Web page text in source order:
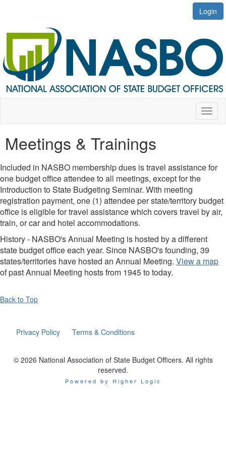
Login
Meetings & Trainings
Included in NASBO membership dues is travel assistance for
one budget office attendee to all meetings, except for the
Introduction to State Budgeting Seminar. With meeting
registration payment, one (1) attendee per state/territory budget
office is eligible for travel assistance which covers travel by air,
train, or car and hotel accommodations.
History - NASBO's Annual Meeting is hosted by a different
state budget office each year. Since NASBO's founding, 39
states/territories have hosted an Annual Meeting. View a map
of past Annual Meeting hosts from 1945 to today.
Back to Top
Privacy Policy Terms & Conditions
© 2026 National Association of State Budget Officers. All rights
reserved.
Powered by Higher Logic